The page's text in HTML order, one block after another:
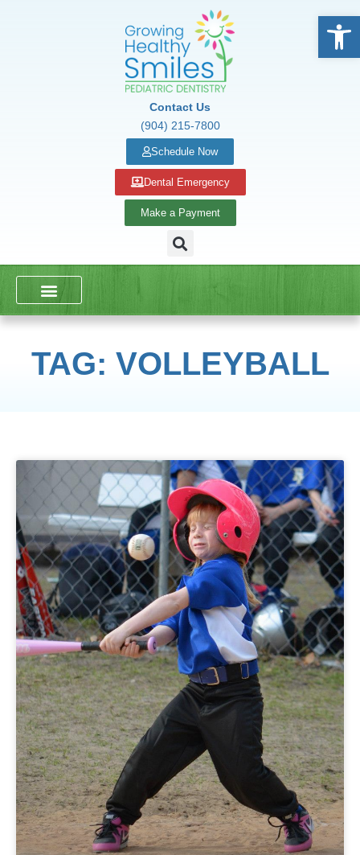
Contact Us
(904) 215-7800
Schedule Now
Dental Emergency
Make a Payment
TAG: VOLLEYBALL